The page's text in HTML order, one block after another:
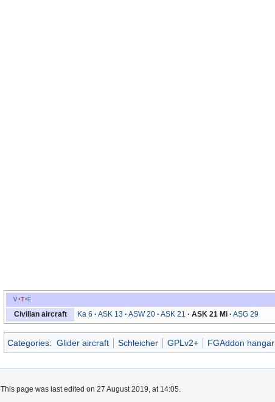
v t e
Civilian aircraft Ka 6 ASK 13 ASW 20 ASK 21 ASK 21 Mi ASG 29
Categories: Glider aircraft Schleicher GPLv2+ FGAddon hangar
This page was last edited on 27 August 2019, at 14:05.